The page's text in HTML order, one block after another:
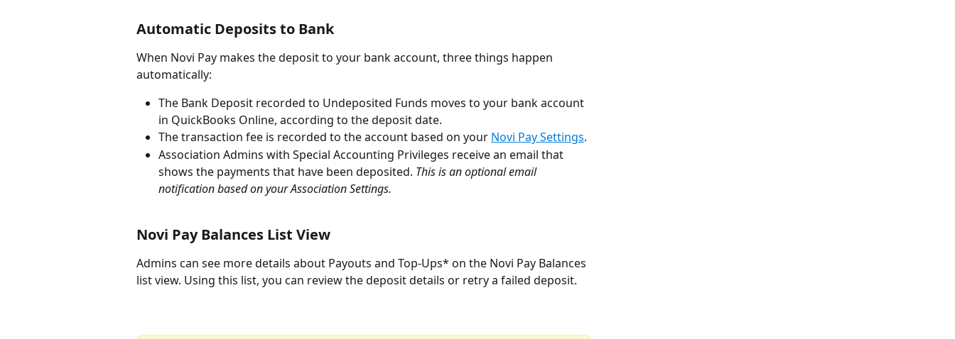
Automatic Deposits to Bank
When Novi Pay makes the deposit to your bank account, three things happen
automatically:
The Bank Deposit recorded to Undeposited Funds moves to your bank account
in QuickBooks Online, according to the deposit date.
The transaction fee is recorded to the account based on your Novi Pay Settings.
Association Admins with Special Accounting Privileges receive an email that
shows the payments that have been deposited. This is an optional email
notification based on your Association Settings.
Novi Pay Balances List View
Admins can see more details about Payouts and Top-Ups* on the Novi Pay Balances
list view. Using this list, you can review the deposit details or retry a failed deposit.